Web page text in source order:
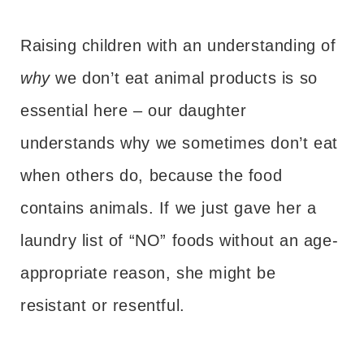
Raising children with an understanding of
whywe don’t eat animal products is so
essential here – our daughter
understands why we sometimes don’t eat
when others do, because the food
contains animals. If we just gave her a
laundry list of “NO” foods without an age-
appropriate reason, she might be
resistant or resentful.